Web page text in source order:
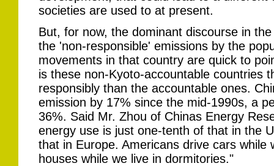
societies are used to at present.
But, for now, the dominant discourse in
the 'non-responsible' emissions by the
movements in that country are quick to
is these non-Kyoto-accountable countries
responsibly than the accountable ones.
emission by 17% since the mid-1990s, a
36%. Said Mr. Zhou of Chinas Energy
energy use is just one-tenth of that in the
that in Europe. Americans drive cars while
houses while we live in dormitories."